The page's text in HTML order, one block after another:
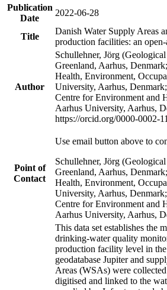
Publication
Date
2022-06-28
Title
Danish Water Supply Areas
production facilities: an open-
Author
Schullehner, Jörg
Greenland, Aarhus,
Health, Environment,
University, Aarhus,
Centre for Environment and
Aarhus University, Aarhus,
https://orcid.org/0000-0002-
Point of
Contact
Use email button above to
Schullehner, Jörg
Greenland, Aarhus,
Health, Environment,
University, Aarhus,
Centre for Environment and
Aarhus University, Aarhus,
This data set establishes the
drinking-water quality
production facility level in
geodatabase Jupiter and
Areas (WSAs) were
digitised and linked to the